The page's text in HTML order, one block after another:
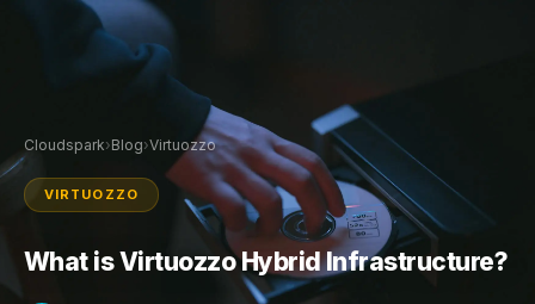
Cloudspark›Blog›Virtuozzo
VIRTUOZZO
What is Virtuozzo Hybrid Infrastructure?